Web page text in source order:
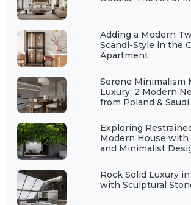
Adding a Modern
Scandi-Style in the
Apartment
Serene Minimalism
Luxury: 2 Modern
from Poland & Saudi
Exploring
Modern House with
and Minimalist
Rock Solid Luxury
with Sculptural